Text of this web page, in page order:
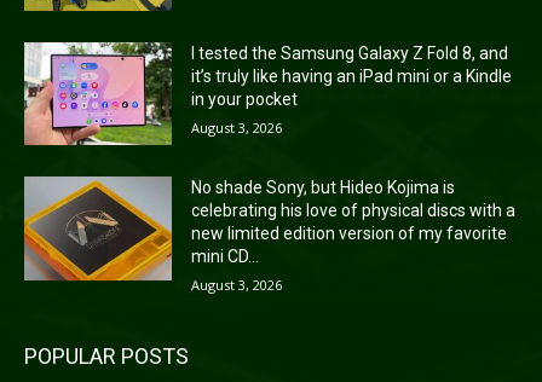
I tested the Samsung Galaxy Z Fold 8, and
it’s truly like having an iPad mini or a Kindle
in your pocket
August 3, 2026
No shade Sony, but Hideo Kojima is
celebrating his love of physical discs with a
new limited edition version of my favorite
mini CD...
August 3, 2026
POPULAR POSTS